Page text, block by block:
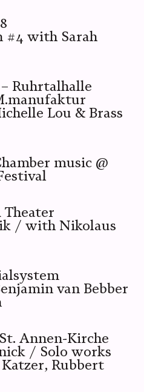
#4 with Sarah
Ruhrtalhalle
Lou & Brass
music @
Theater
/ with Nikolaus
van Bebber
Annen-Kirche
/ Solo works
Rubbert